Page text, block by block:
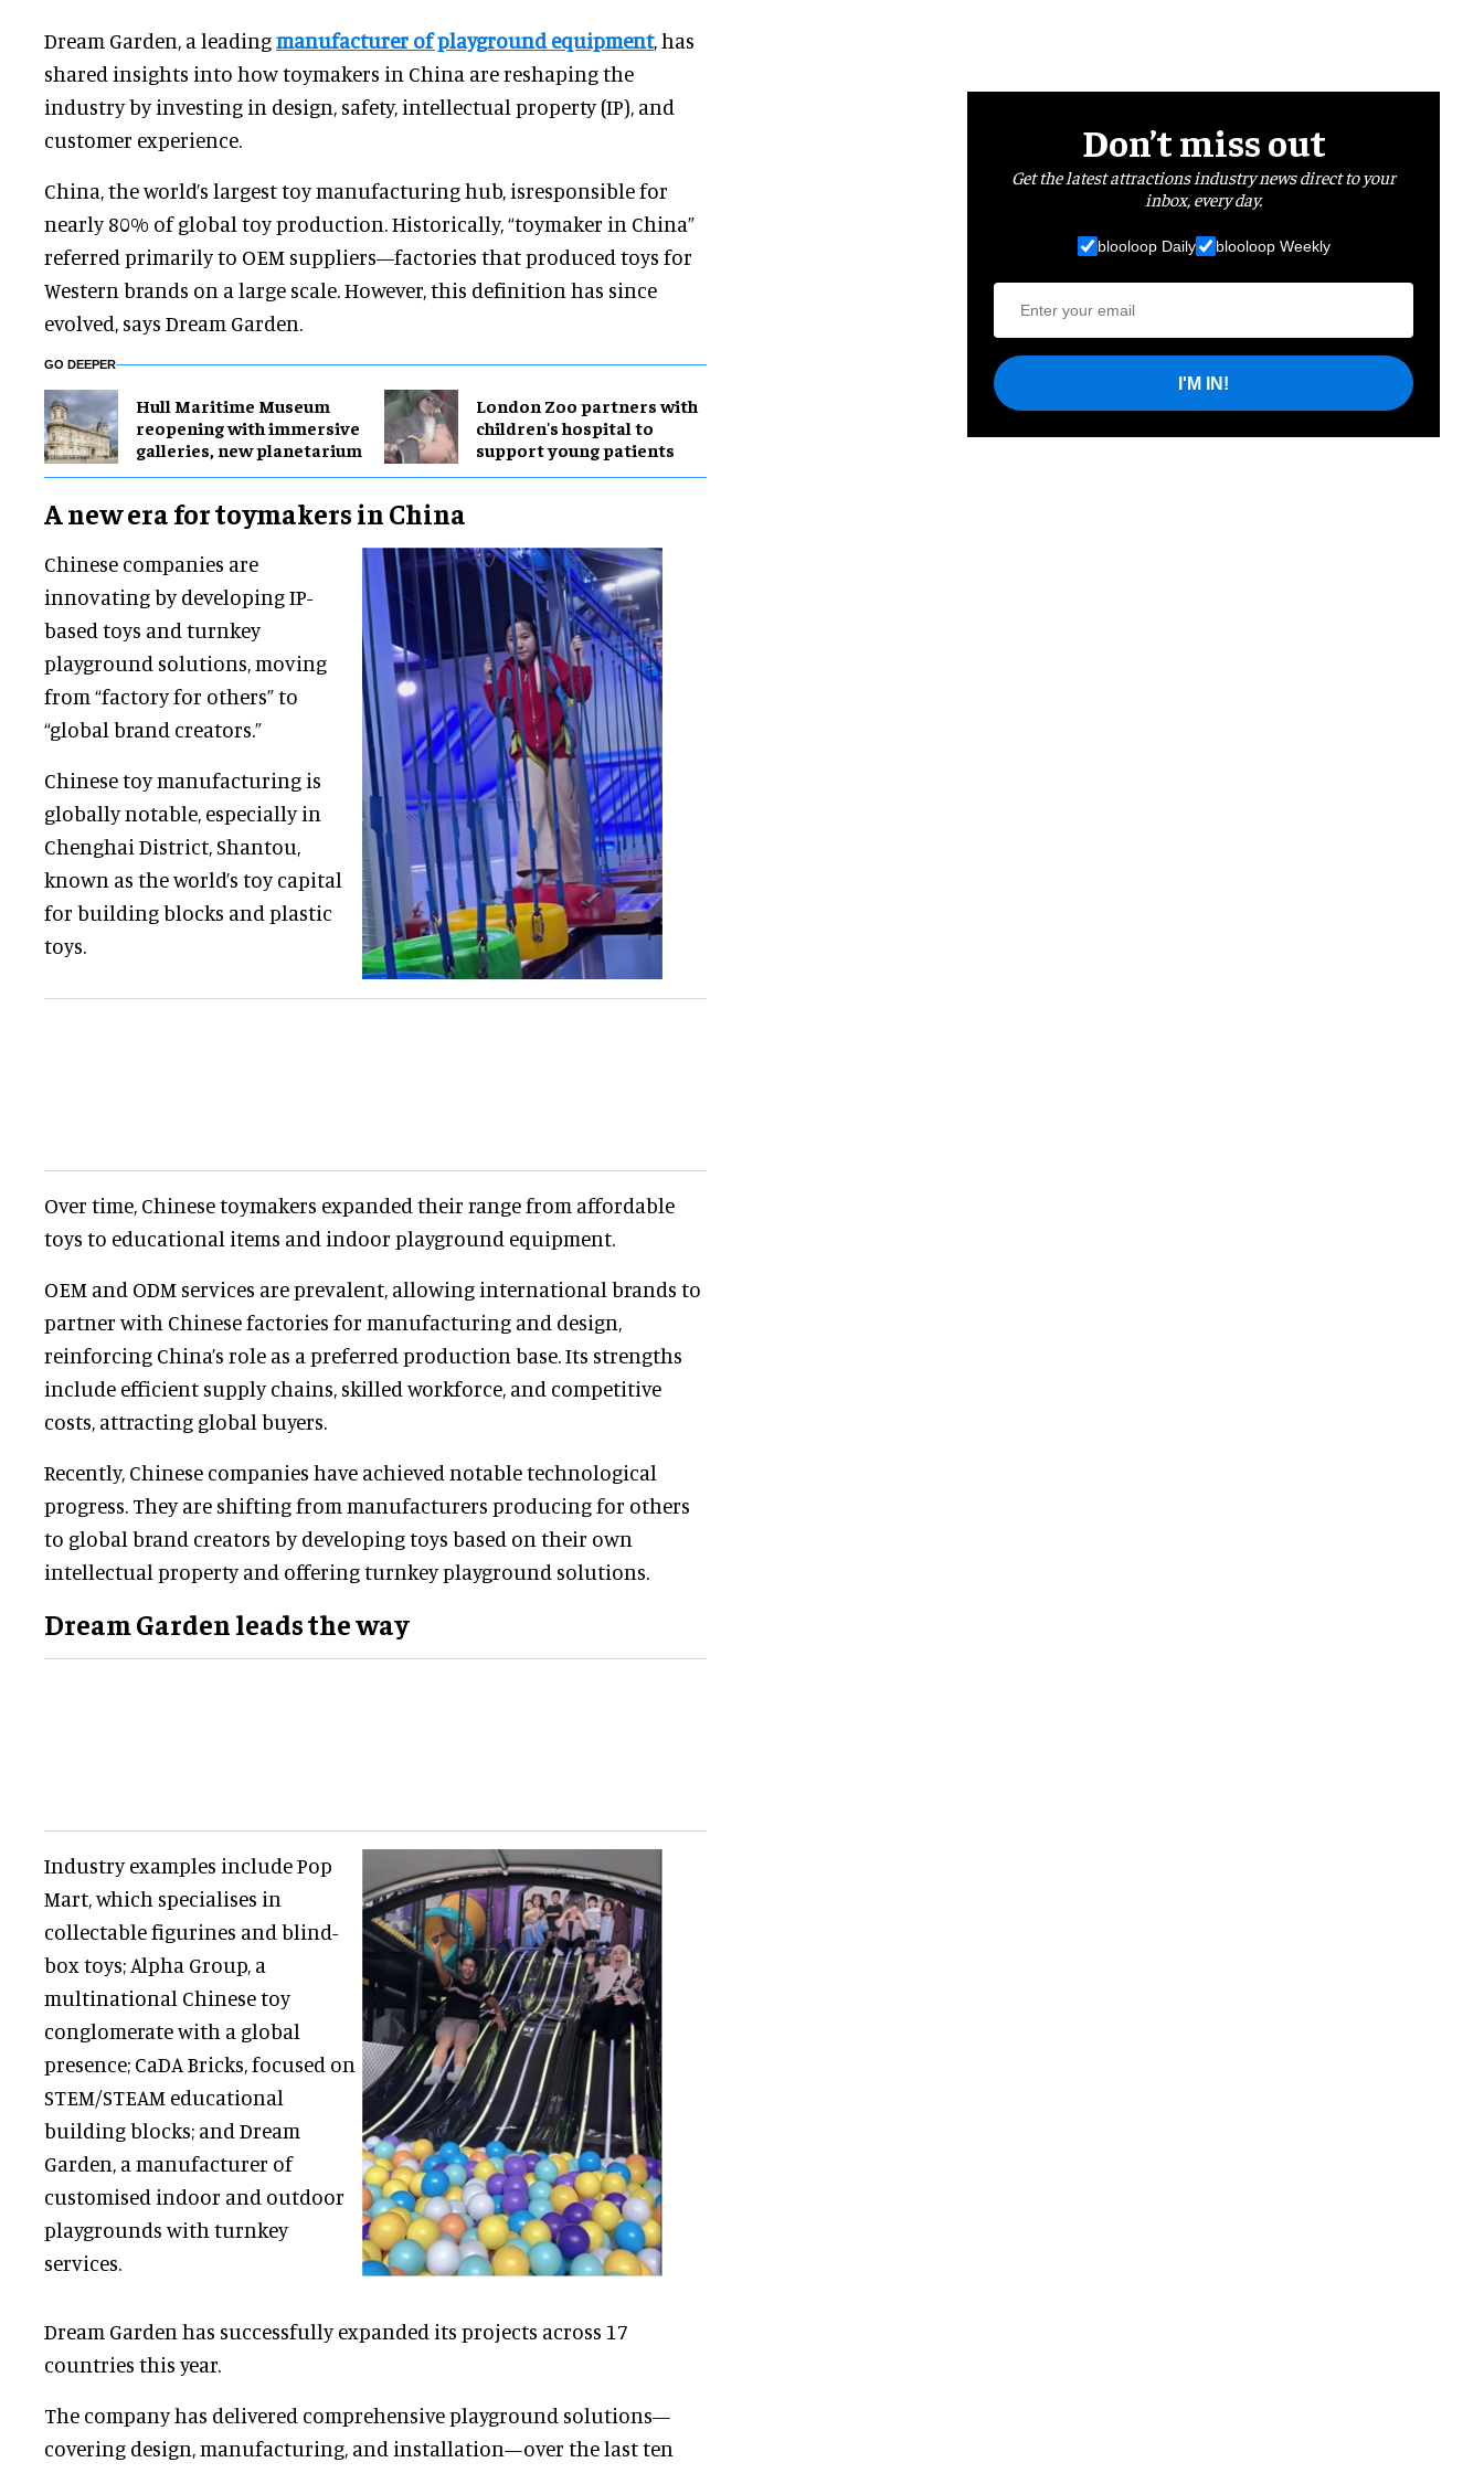
Dream Garden, a leadingmanufacturer of playground equipment, has
shared insights into how toymakers in China are reshaping the
industry by investing in design, safety, intellectual property (IP), and
customer experience.
China, the world’s largest toy manufacturing hub, isresponsible for
nearly 80% of global toy production. Historically, “toymaker in China”
referred primarily to OEM suppliers—factories that produced toys for
Western brands on a large scale. However, this definition has since
evolved, says Dream Garden.
GO DEEPER
Hull Maritime Museum
reopening with immersive
galleries, new planetarium
London Zoo partners with
children's hospital to
support young patients
A new era for toymakers in China
Chinese companies are
innovating by developing IP-
based toys and turnkey
playground solutions, moving
from “factory for others” to
“global brand creators.”
Chinese toy manufacturing is
globally notable, especially in
Chenghai District, Shantou,
known as the world’s toy capital
for building blocks and plastic
toys.
Over time, Chinese toymakers expanded their range from affordable
toys to educational items and indoor playground equipment.
OEM and ODM services are prevalent, allowing international brands to
partner with Chinese factories for manufacturing and design,
reinforcing China’s role as a preferred production base. Its strengths
include efficient supply chains, skilled workforce, and competitive
costs, attracting global buyers.
Recently, Chinese companies have achieved notable technological
progress. They are shifting from manufacturers producing for others
to global brand creators by developing toys based on their own
intellectual property and offering turnkey playground solutions.
Dream Garden leads the way
Industry examples include Pop
Mart, which specialises in
collectable figurines and blind-
box toys; Alpha Group, a
multinational Chinese toy
conglomerate with a global
presence; CaDA Bricks, focused on
STEM/STEAM educational
building blocks; and Dream
Garden, a manufacturer of
customised indoor and outdoor
playgrounds with turnkey
services.
Dream Garden has successfully expanded its projects across 17
countries this year.
The company has delivered comprehensive playground solutions—
covering design, manufacturing, and installation—over the last ten
Don’t miss out
Get the latest attractions industry news direct to your
inbox, every day.
blooloop Daily blooloop Weekly
I'M IN!